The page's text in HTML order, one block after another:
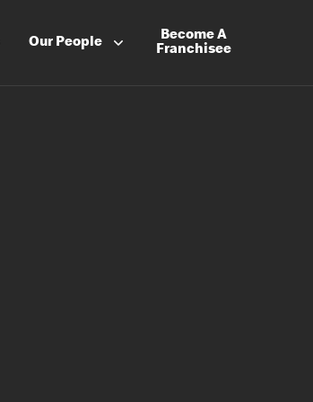
Our People
Become A
Franchisee